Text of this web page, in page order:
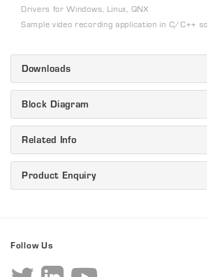
Drivers for Windows, Linux, QNX
Sample video recording application in C/C++
Downloads
Block Diagram
Related Info
Product Enquiry
Follow Us